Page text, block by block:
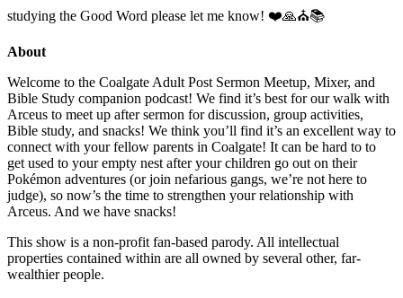
studying the Good Word please let me know! ❤️🙏⛪📚
About
Welcome to the Coalgate Adult Post Sermon Meetup, Mixer, and
Bible Study companion podcast! We find it’s best for our walk with
Arceus to meet up after sermon for discussion, group activities,
Bible study, and snacks! We think you’ll find it’s an excellent way to
connect with your fellow parents in Coalgate! It can be hard to to
get used to your empty nest after your children go out on their
Pokémon adventures (or join nefarious gangs, we’re not here to
judge), so now’s the time to strengthen your relationship with
Arceus. And we have snacks!
This show is a non-profit fan-based parody. All intellectual
properties contained within are all owned by several other, far-
wealthier people.